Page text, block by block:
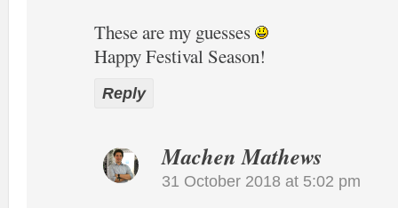
These are my guesses
Happy Festival Season!
Reply
Machen Mathews
31 October 2018 at 5:02 pm